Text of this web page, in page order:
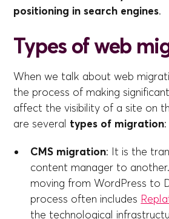
positioning in search engines.
Types of web
When we talk about web
the process of making
affect the visibility of a site on
are several types of migration:
CMS migration: It is the
content manager to
moving from WordPress to
process often includes
the technological